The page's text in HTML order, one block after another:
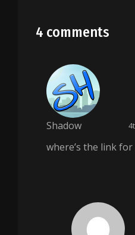
4 comments
Shadow
where’s the link